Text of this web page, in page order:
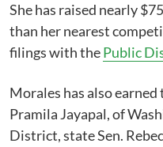
She has raised nearly
than her nearest
filings with thePublic
Morales has also
Pramila Jayapal, of
District, state Sen.